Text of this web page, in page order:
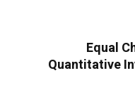
Equal
Quantitative